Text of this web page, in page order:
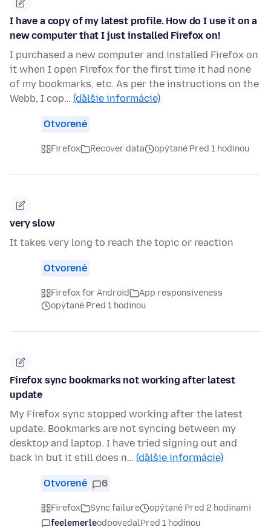
I have a copy of my latest profile. How do I use it on a
new computer that I just installed Firefox on!
I purchased a new computer and installed Firefox on
it when I open Firefox for the first time it had none
of my bookmarks, etc. As per the instructions on the
Webb, I cop… (ďalšie informácie)
Otvorené
Firefox Recover data opýtané Pred 1 hodinou
very slow
It takes very long to reach the topic or reaction
Otvorené
Firefox for Android
App responsiveness
opýtané Pred 1 hodinou
Firefox sync bookmarks not working after latest
update
My Firefox sync stopped working after the latest
update. Bookmarks are not syncing between my
desktop and laptop. I have tried signing out and
back in but it still does n… (ďalšie informácie)
Otvorené 6
Firefox Sync failure
opýtané Pred 2 hodinami
feelemerleodpovedalPred 1 hodinou